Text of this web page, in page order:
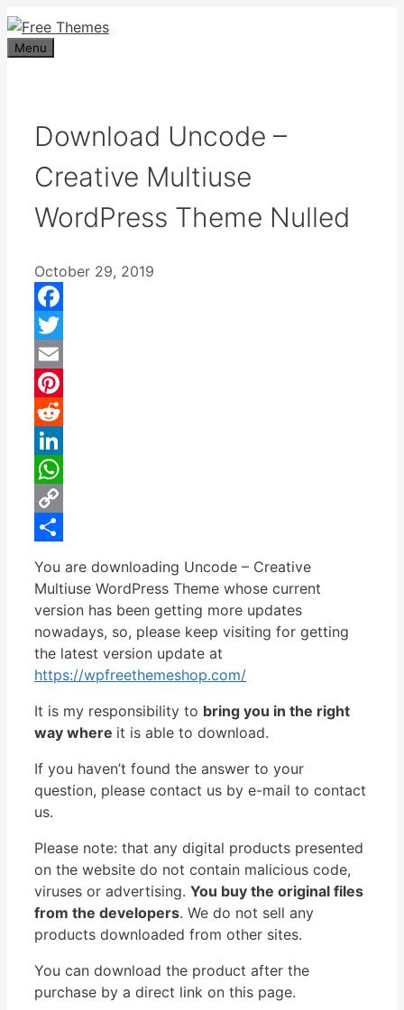
Skip
to
content
Menu
Download Uncode –
Creative Multiuse
WordPress Theme Nulled
October 29, 2019
Facebook
Twitter
Email
Pinterest
Reddit
LinkedIn
WhatsApp
Copy
You are downloading Uncode – Creative
Multiuse WordPress Theme whose current
version has been getting more updates
nowadays, so, please keep visiting for getting
the latest version update at
https://wpfreethemeshop.com/
It is my responsibility to bring you in the right
way where it is able to download.
If you haven’t found the answer to your
question, please contact us by e-mail to contact
us.
Please note: that any digital products presented
on the website do not contain malicious code,
viruses or advertising. You buy the original files
from the developers. We do not sell any
products downloaded from other sites.
You can download the product after the
purchase by a direct link on this page.